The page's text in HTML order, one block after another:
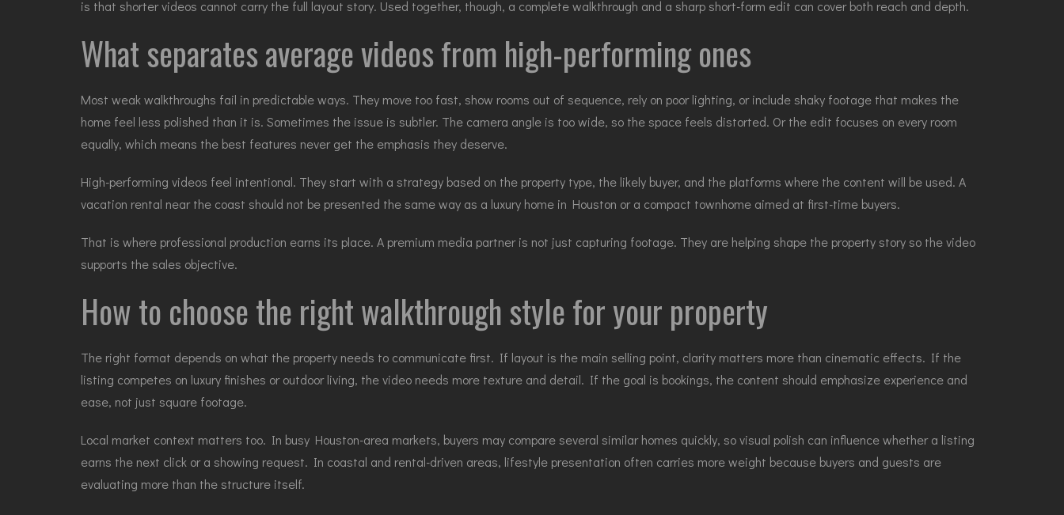
is that shorter videos cannot carry the full layout story. Used together, though, a complete walkthrough and a sharp short-form edit can cover both reach and depth.
What separates average videos from high-performing ones
Most weak walkthroughs fail in predictable ways. They move too fast, show rooms out of sequence, rely on poor lighting, or include shaky footage that makes the
home feel less polished than it is. Sometimes the issue is subtler. The camera angle is too wide, so the space feels distorted. Or the edit focuses on every room
equally, which means the best features never get the emphasis they deserve.
High-performing videos feel intentional. They start with a strategy based on the property type, the likely buyer, and the platforms where the content will be used. A
vacation rental near the coast should not be presented the same way as a luxury home in Houston or a compact townhome aimed at first-time buyers.
That is where professional production earns its place. A premium media partner is not just capturing footage. They are helping shape the property story so the video
supports the sales objective.
How to choose the right walkthrough style for your property
The right format depends on what the property needs to communicate first. If layout is the main selling point, clarity matters more than cinematic effects. If the
listing competes on luxury finishes or outdoor living, the video needs more texture and detail. If the goal is bookings, the content should emphasize experience and
ease, not just square footage.
Local market context matters too. In busy Houston-area markets, buyers may compare several similar homes quickly, so visual polish can influence whether a listing
earns the next click or a showing request. In coastal and rental-driven areas, lifestyle presentation often carries more weight because buyers and guests are
evaluating more than the structure itself.